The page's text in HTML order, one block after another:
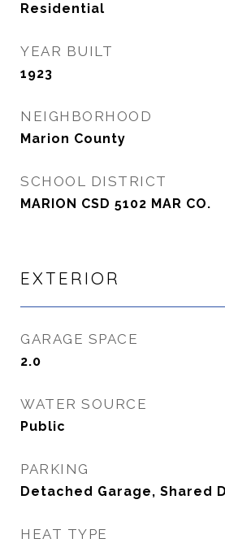
Residential
YEAR BUILT
1923
NEIGHBORHOOD
Marion County
SCHOOL DISTRICT
MARION CSD 5102 MAR CO.
EXTERIOR
GARAGE SPACE
2.0
WATER SOURCE
Public
PARKING
Detached Garage, Shared
HEAT TYPE